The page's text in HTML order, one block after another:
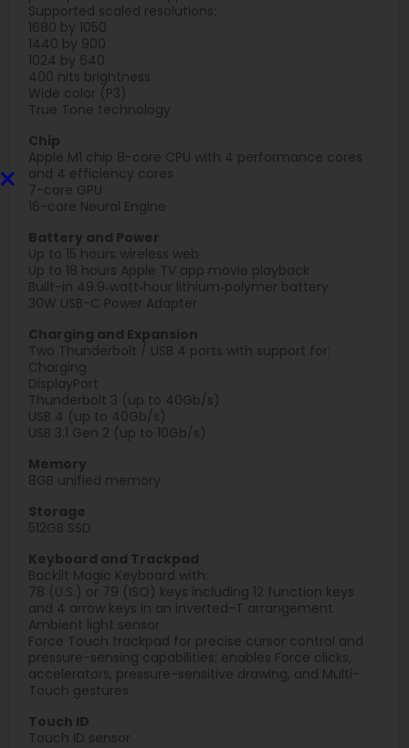
Supported scaled resolutions:
1680 by 1050
1440 by 900
1024 by 640
400 nits brightness
Wide color (P3)
True Tone technology
Chip
Apple M1 chip 8-core CPU with 4 perform­ance cores
and 4 efficiency cores
7-core GPU
16-core Neural Engine
Battery and Power
Up to 15 hours wireless web
Up to 18 hours Apple TV app movie playback
Built-in 49.9‑watt‑hour lithium‑polymer battery
30W USB-C Power Adapter
Charging and Expansion
Two Thunderbolt / USB 4 ports with support for:
Charging
DisplayPort
Thunderbolt 3 (up to 40Gb/s)
USB 4 (up to 40Gb/s)
USB 3.1 Gen 2 (up to 10Gb/s)
Memory
8GB unified memory
Storage
512GB SSD
Keyboard and Trackpad
Backlit Magic Keyboard with:
78 (U.S.) or 79 (ISO) keys including 12 function keys
and 4 arrow keys in an inverted-T arrangement
Ambient light sensor
Force Touch trackpad for precise cursor control and
pressure-sensing capabilities; enables Force clicks,
accelerators, pressure-sensitive drawing, and Multi-
Touch gestures
Touch ID
Touch ID sensor